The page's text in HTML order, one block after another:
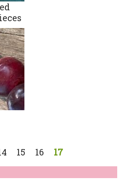
15 16 17